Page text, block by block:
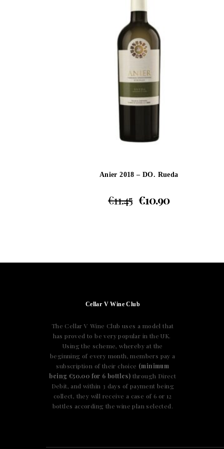
Anier 2018 – DO. Rueda
€11.45 €10.90
Cellar V Wine Club
The Cellar V Wine Club uses a model that
has proved to be very popular in the UK.
Using the scheme, whereby at the
beginning of every month, members pay a
subscription of their choice (minimum
being €50.00 for 6 bottles) through Direct
Debit, and within 3 days of payment being
collect, they will receive a case of 6 or 12
bottles according the wine plan selected.